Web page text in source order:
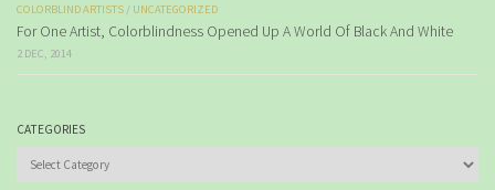
COLORBLIND ARTISTS / UNCATEGORIZED
For One Artist, Colorblindness Opened Up A World Of Black And White
2 DEC, 2014
CATEGORIES